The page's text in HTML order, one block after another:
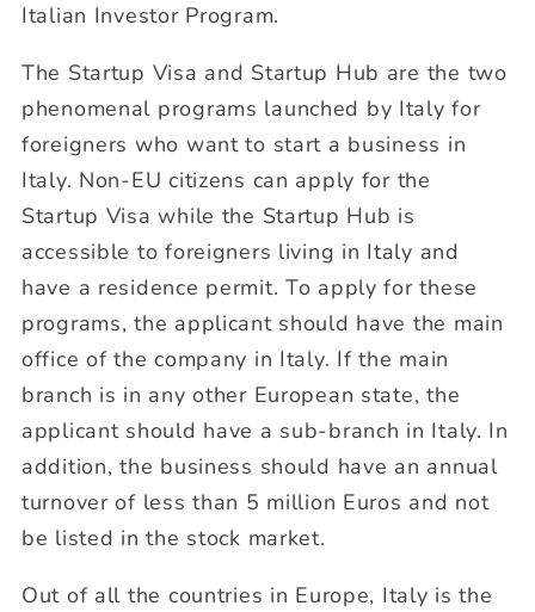
Italian Investor Program.
The Startup Visa and Startup Hub are the two
phenomenal programs launched by Italy for
foreigners who want to start a business in
Italy. Non-EU citizens can apply for the
Startup Visa while the Startup Hub is
accessible to foreigners living in Italy and
have a residence permit. To apply for these
programs, the applicant should have the main
office of the company in Italy. If the main
branch is in any other European state, the
applicant should have a sub-branch in Italy. In
addition, the business should have an annual
turnover of less than 5 million Euros and not
be listed in the stock market.
Out of all the countries in Europe, Italy is the